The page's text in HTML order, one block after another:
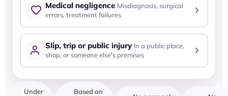
Medical negligence Misdiagnosis, surgical
errors, treatment failures
Slip, trip or public injury In a public place,
shop, or someone else's premises
Under
Based on